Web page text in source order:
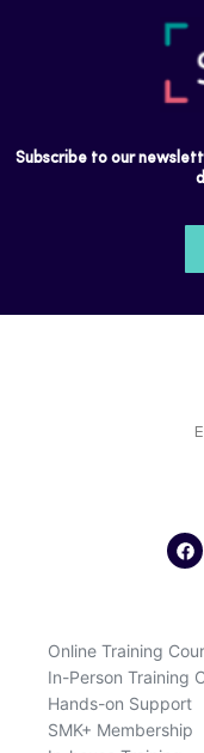
Subscribe to our
c
e
Online Training
In-Person Training
Hands-on Support
SMK+ Membership